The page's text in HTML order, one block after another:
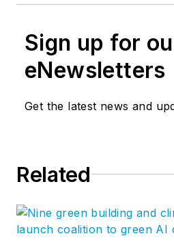
Sign up for
eNewsletters
Get the latest news and
Related